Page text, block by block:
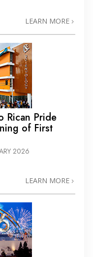
LEARN MORE
Rican Pride
of First
2026
LEARN MORE